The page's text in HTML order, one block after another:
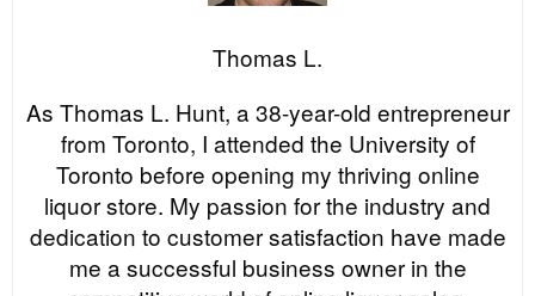
Thomas L.
As Thomas L. Hunt, a 38-year-old entrepreneur
from Toronto, I attended the University of
Toronto before opening my thriving online
liquor store. My passion for the industry and
dedication to customer satisfaction have made
me a successful business owner in the